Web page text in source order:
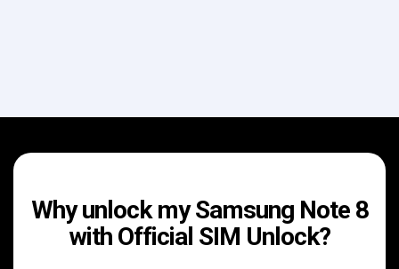
Why unlock my Samsung Note 8
with Official SIM Unlock?